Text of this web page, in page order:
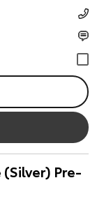
(Silver) Pre-